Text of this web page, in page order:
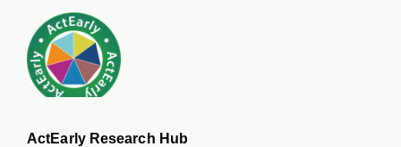
ActEarly Research Hub